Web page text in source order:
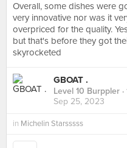
Overall, some dishes were
very innovative nor was it
overpriced for the quality.
but that's before they got
skyrocketed
GBOAT .
Level 10 Burppler
Sep 25, 2023
in Michelin Starsssss